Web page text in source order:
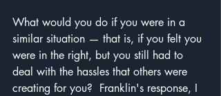
What would you do if you were in a
similar situation — that is, if you felt you
were in the right, but you still had to
deal with the hassles that others were
creating for you?  Franklin's response, I